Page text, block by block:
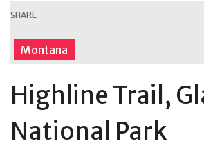
SHARE
Montana
Highline Trail,
National Park